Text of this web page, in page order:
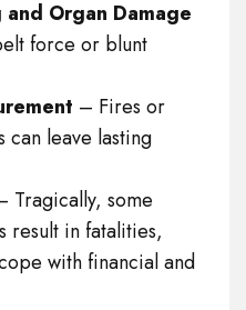
Organ Damage
force or blunt
– Fires or
can leave lasting
Tragically, some
result in fatalities,
with financial and